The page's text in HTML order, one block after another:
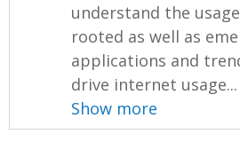
understand the
rooted as well as
applications and
drive internet usage...
Show more